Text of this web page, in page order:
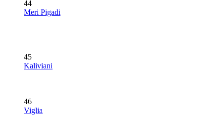
44
Meri Pigadi
45
Kaliviani
46
Viglia